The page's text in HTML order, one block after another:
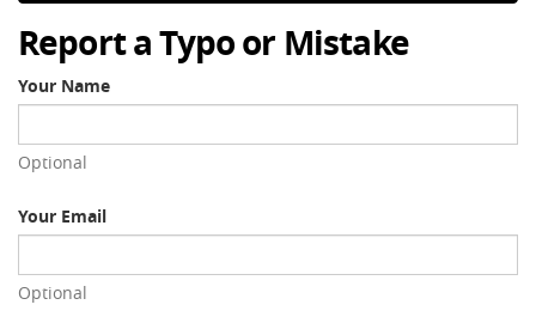
Report a Typo or Mistake
Your Name
Optional
Your Email
Optional